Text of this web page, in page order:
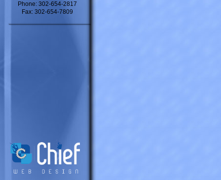
Phone: 302-654-2817
Fax: 302-654-7809